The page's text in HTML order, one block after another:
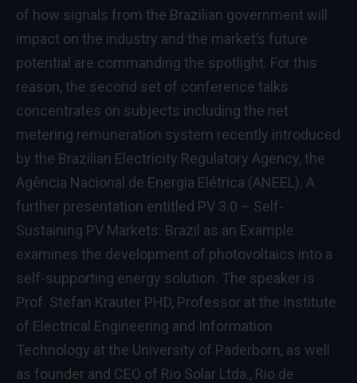
of how signals from the Brazilian government will
impact on the industry and the market’s future
potential are commanding the spotlight. For this
reason, the second set of conference talks
concentrates on subjects including the net
metering remuneration system recently introduced
by the Brazilian Electricity Regulatory Agency, the
Agência Nacional de Energia Elétrica (ANEEL). A
further presentation entitled PV 3.0 – Self-
Sustaining PV Markets: Brazil as an Example
examines the development of photovoltaics into a
self-supporting energy solution. The speaker is
Prof. Stefan Krauter PHD, Professor at the Institute
of Electrical Engineering and Information
Technology at the University of Paderborn, as well
as founder and CEO of Rio Solar Ltda., Rio de